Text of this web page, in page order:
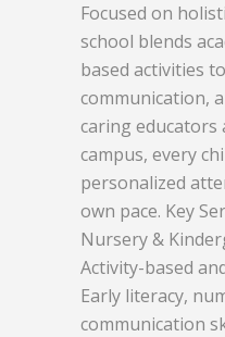
Focused on
school blends
based activities
communication,
caring educators
campus, every
personalized
own pace. Key
Nursery &
Activity-based
Early literacy,
communication